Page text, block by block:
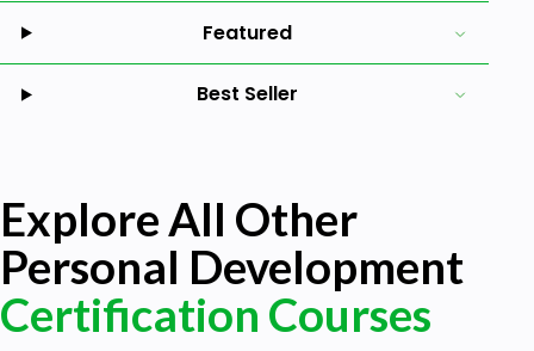
Featured
Best Seller
Explore All Other
Personal Development
Certification Courses